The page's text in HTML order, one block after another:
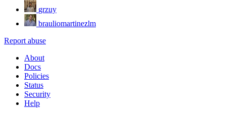
grzuy
brauliomartinezlm
Report abuse
About
Docs
Policies
Status
Security
Help